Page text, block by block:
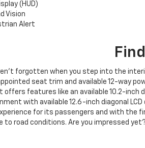
(HUD)
Vision
Alert
forgotten when you step into the
seat trim and available 12-way
features like an available 10.2-inch
with available 12.6-inch diagonal
for its passengers and with the
to road conditions. Are you impressed